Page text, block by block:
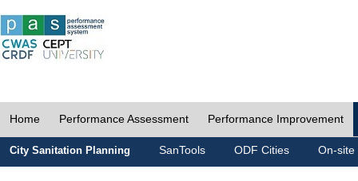
Home Performance Assessment Performance Improvement
City Sanitation Planning SanTools ODF Cities On-site